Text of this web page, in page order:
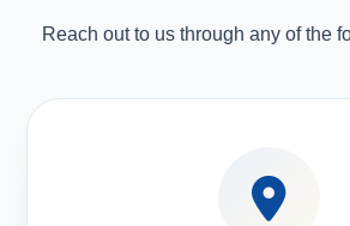
Reach out to us through any of the